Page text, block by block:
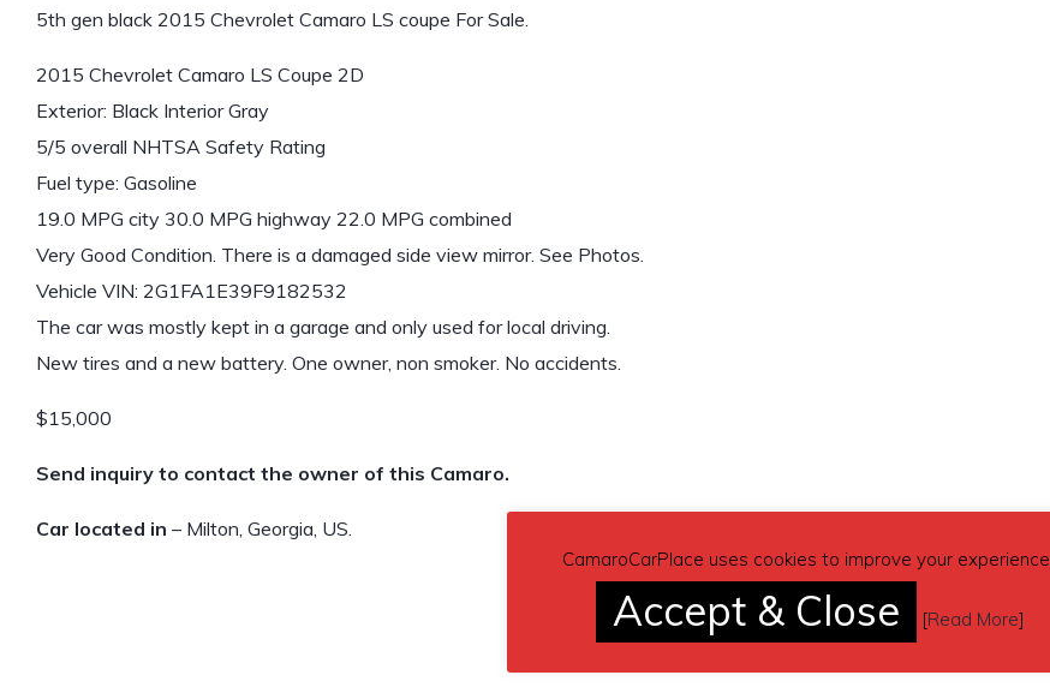
5th gen black 2015 Chevrolet Camaro LS coupe For Sale.
2015 Chevrolet Camaro LS Coupe 2D
Exterior: Black Interior Gray
5/5 overall NHTSA Safety Rating
Fuel type: Gasoline
19.0 MPG city 30.0 MPG highway 22.0 MPG combined
Very Good Condition. There is a damaged side view mirror. See Photos.
Vehicle VIN: 2G1FA1E39F9182532
The car was mostly kept in a garage and only used for local driving.
New tires and a new battery. One owner, non smoker. No accidents.
$15,000
Send inquiry to contact the owner of this Camaro.
Car located in – Milton, Georgia, US.
CamaroCarPlace uses cookies to improve your experience.
Accept & Close [Read More]